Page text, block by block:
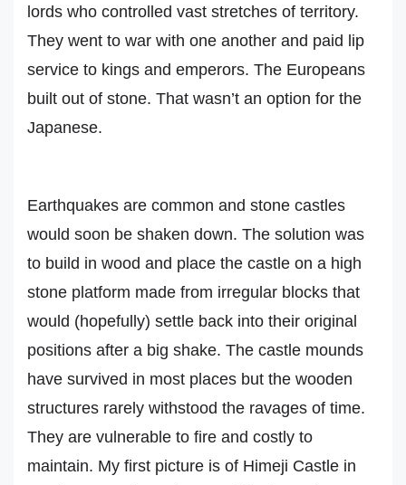
lords who controlled vast stretches of territory.
They went to war with one another and paid lip
service to kings and emperors. The Europeans
built out of stone. That wasn’t an option for the
Japanese.
Earthquakes are common and stone castles
would soon be shaken down. The solution was
to build in wood and place the castle on a high
stone platform made from irregular blocks that
would (hopefully) settle back into their original
positions after a big shake. The castle mounds
have survived in most places but the wooden
structures rarely withstood the ravages of time.
They are vulnerable to fire and costly to
maintain. My first picture is of Himeji Castle in